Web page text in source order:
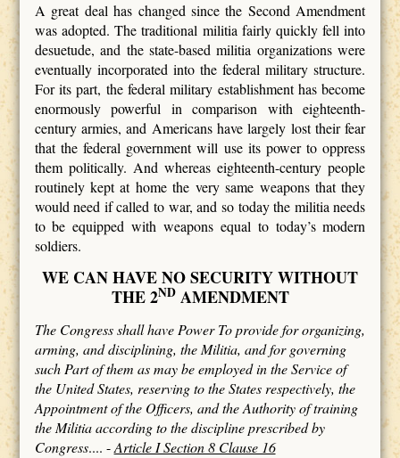
A great deal has changed since the Second Amendment
was adopted. The traditional militia fairly quickly fell into
desuetude, and the state-based militia organizations were
eventually incorporated into the federal military structure.
For its part, the federal military establishment has become
enormously powerful in comparison with eighteenth-
century armies, and Americans have largely lost their fear
that the federal government will use its power to oppress
them politically. And whereas eighteenth-century people
routinely kept at home the very same weapons that they
would need if called to war, and so today the militia needs
to be equipped with weapons equal to today’s modern
soldiers.
WE CAN HAVE NO SECURITY WITHOUT
THE 2NDAMENDMENT
The Congress shall have Power To provide for organizing,
arming, and disciplining, the Militia, and for governing
such Part of them as may be employed in the Service of
the United States, reserving to the States respectively, the
Appointment of the Officers, and the Authority of training
the Militia according to the discipline prescribed by
Congress.... -Article I Section 8 Clause 16